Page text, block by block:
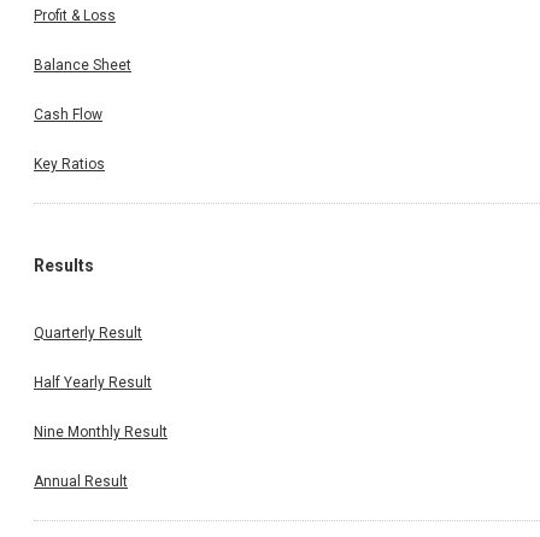
Profit & Loss
Balance Sheet
Cash Flow
Key Ratios
Results
Quarterly Result
Half Yearly Result
Nine Monthly Result
Annual Result